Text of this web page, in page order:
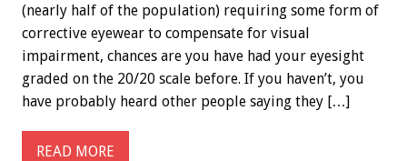
(nearly half of the population) requiring some form of
corrective eyewear to compensate for visual
impairment, chances are you have had your eyesight
graded on the 20/20 scale before. If you haven’t, you
have probably heard other people saying they […]
READ MORE